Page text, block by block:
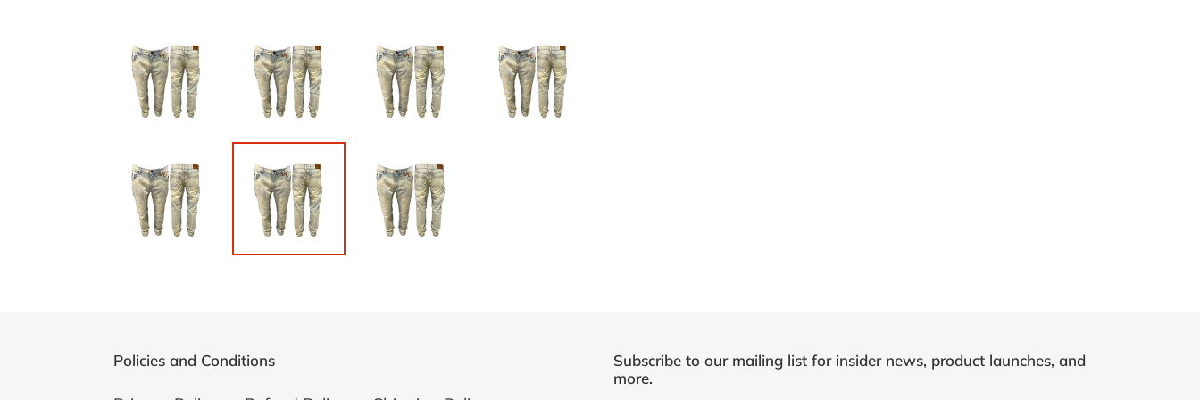
Policies and Conditions
Subscribe to our mailing list for insider news, product launches, and
more.